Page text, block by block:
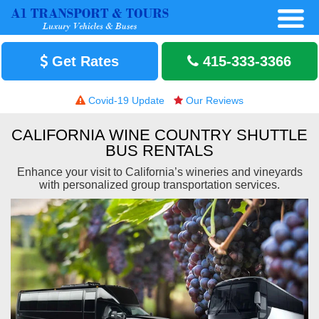
Get Rates 415-333-3366
Covid-19 Update Our Reviews
CALIFORNIA WINE COUNTRY SHUTTLE
BUS RENTALS
Enhance your visit to California’s wineries and vineyards
with personalized group transportation services.